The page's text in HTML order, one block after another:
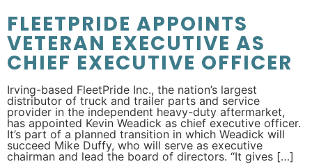
FLEETPRIDE APPOINTS
VETERAN EXECUTIVE AS
CHIEF EXECUTIVE OFFICER
Irving-based FleetPride Inc., the nation’s largest
distributor of truck and trailer parts and service
provider in the independent heavy-duty aftermarket,
has appointed Kevin Weadick as chief executive officer.
It’s part of a planned transition in which Weadick will
succeed Mike Duffy, who will serve as executive
chairman and lead the board of directors. “It gives […]